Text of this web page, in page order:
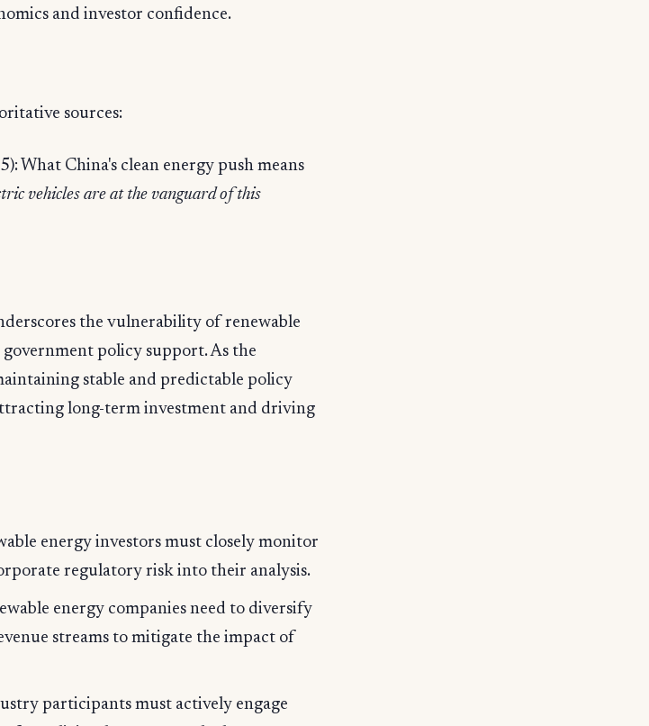
and investor confidence.
sources:
What China's clean energy push means
vehicles are at the vanguard of this
the vulnerability of renewable
policy support. As the
stable and predictable policy
long-term investment and driving
energy investors must closely monitor
regulatory risk into their analysis.
energy companies need to diversify
streams to mitigate the impact of
participants must actively engage